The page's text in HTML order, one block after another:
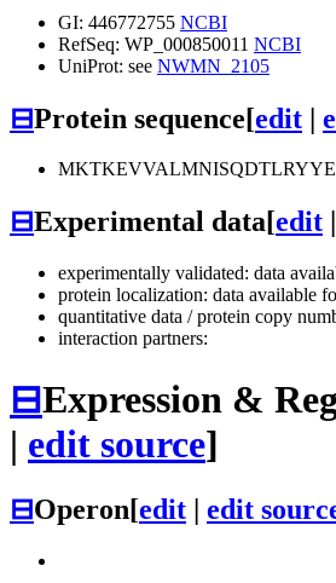
GI: 446772755 NCBI
RefSeq: WP_000850011 NCBI
UniProt: see NWMN_2105
⊟Protein sequence[edit |
⊟Experimental data[edit
experimentally validated: data
protein localization: data available
quantitative data / protein copy
interaction partners:
⊟Expression &
| edit source]
⊟Operon[edit | edit